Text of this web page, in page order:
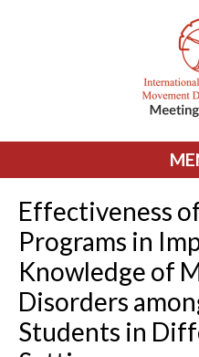
Effectiveness
Programs in
Knowledge of
Disorders
Students in